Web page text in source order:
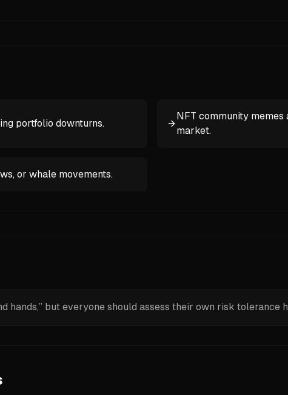
portfolio downturns.
NFT community
market.
or whale movements.
hands,” but everyone should assess their own risk tolerance